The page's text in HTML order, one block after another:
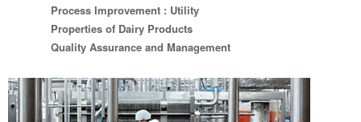
Process Improvement : Utility
Properties of Dairy Products
Quality Assurance and Management